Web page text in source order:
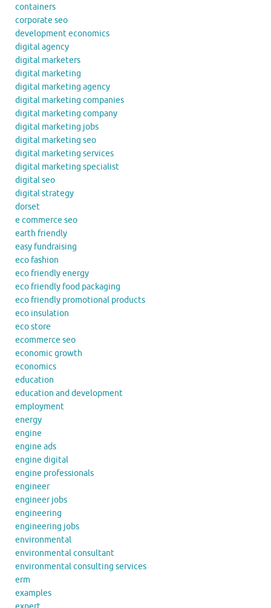
containers
corporate seo
development economics
digital agency
digital marketers
digital marketing
digital marketing agency
digital marketing companies
digital marketing company
digital marketing jobs
digital marketing seo
digital marketing services
digital marketing specialist
digital seo
digital strategy
dorset
e commerce seo
earth friendly
easy fundraising
eco fashion
eco friendly energy
eco friendly food packaging
eco friendly promotional products
eco insulation
eco store
ecommerce seo
economic growth
economics
education
education and development
employment
energy
engine
engine ads
engine digital
engine professionals
engineer
engineer jobs
engineering
engineering jobs
environmental
environmental consultant
environmental consulting services
erm
examples